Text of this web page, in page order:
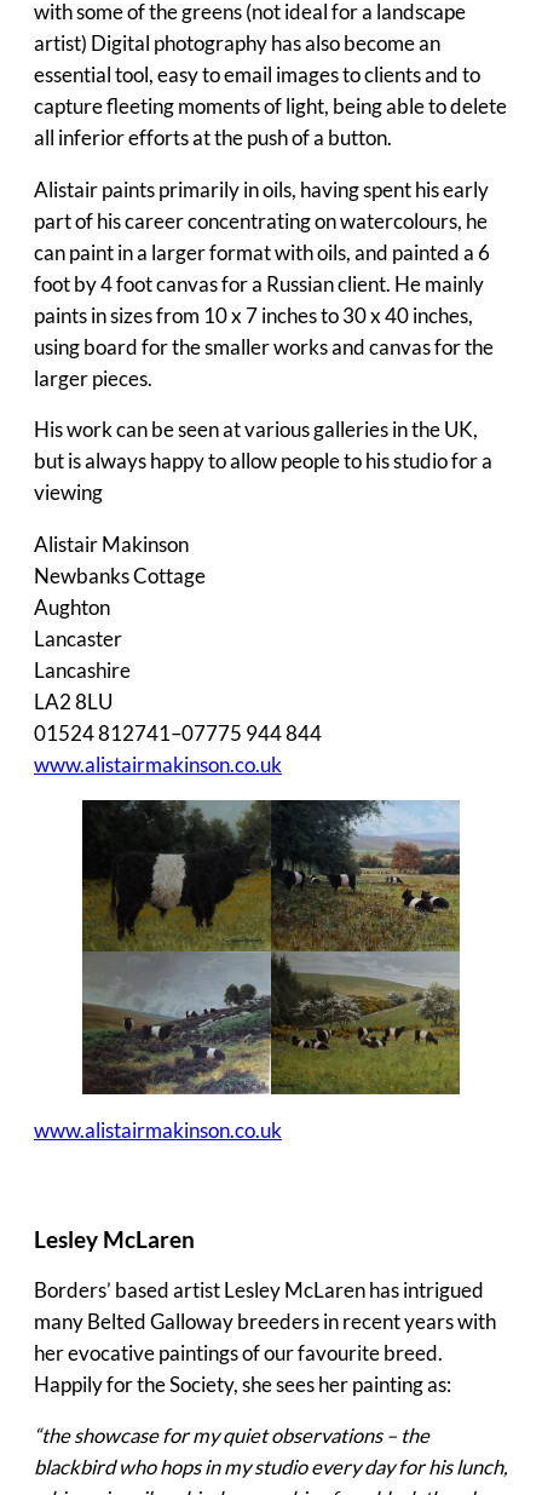
with some of the greens (not ideal for a landscape
artist) Digital photography has also become an
essential tool, easy to email images to clients and to
capture fleeting moments of light, being able to delete
all inferior efforts at the push of a button.
Alistair paints primarily in oils, having spent his early
part of his career concentrating on watercolours, he
can paint in a larger format with oils, and painted a 6
foot by 4 foot canvas for a Russian client. He mainly
paints in sizes from 10 x 7 inches to 30 x 40 inches,
using board for the smaller works and canvas for the
larger pieces.
His work can be seen at various galleries in the UK,
but is always happy to allow people to his studio for a
viewing
Alistair Makinson
Newbanks Cottage
Aughton
Lancaster
Lancashire
LA2 8LU
01524 812741–07775 944 844
www.alistairmakinson.co.uk
www.alistairmakinson.co.uk
Lesley McLaren
Borders’ based artist Lesley McLaren has intrigued
many Belted Galloway breeders in recent years with
her evocative paintings of our favourite breed.
Happily for the Society, she sees her painting as:
“the showcase for my quiet observations – the
blackbird who hops in my studio every day for his lunch,